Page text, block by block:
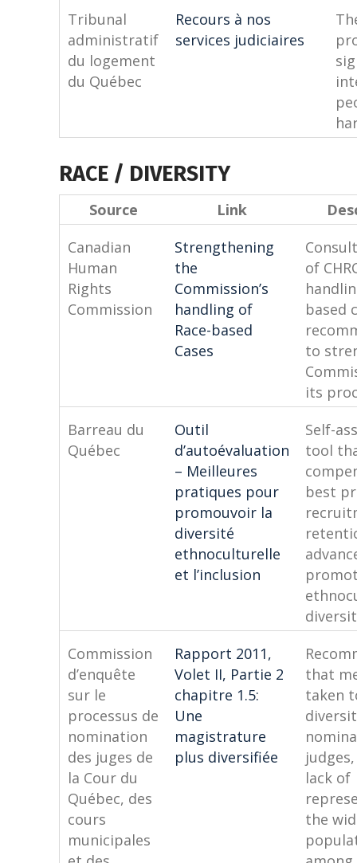
Tribunal
administratif
du logement
du Québec
Recours à nos
services judiciaires
RACE / DIVERSITY
Source Link
Canadian
Human
Rights
Commission
Strengthening
the
Commission’s
handling of
Race-based
Cases
of
based
to
its
Barreau du
Québec
Outil
d’autoévaluation
– Meilleures
pratiques pour
promouvoir la
diversité
ethnoculturelle
et l’inclusion
Self-
tool
best
Commission
d’enquête
sur le
processus de
nomination
des juges de
la Cour du
Québec, des
cours
municipales
Rapport 2011,
Volet II, Partie 2
chapitre 1.5:
Une
magistrature
plus diversifiée
that
taken
lack of
the